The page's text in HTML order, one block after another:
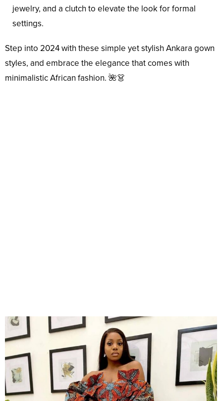
jewelry, and a clutch to elevate the look for formal
settings.
Step into 2024 with these simple yet stylish Ankara gown
styles, and embrace the elegance that comes with
minimalistic African fashion. 🌺👗